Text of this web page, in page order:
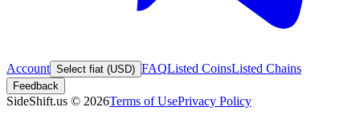
Account Select fiat (USD) FAQListed CoinsListed Chains
Feedback
SideShift.us © 2026Terms of UsePrivacy Policy